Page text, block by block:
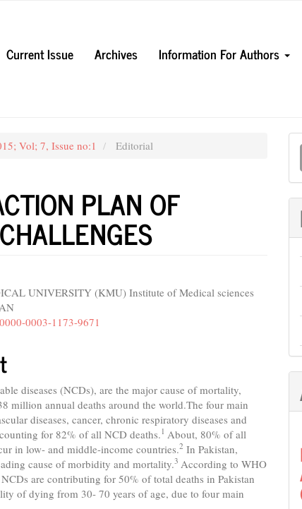
Current Issue Archives Information For Authors
Vol; 7, Issue no:1 Editorial
PLAN OF
UNIVERSITY (KMU) Institute of Medical sciences
0003-1173-9671
diseases (NCDs), are the major cause of mortality,
million annual deaths around the world.The four main
diseases, cancer, chronic respiratory diseases and
for 82% of all NCD deaths. 1 About, 80% of all
in low- and middle-income countries.2 In Pakistan,
cause of morbidity and mortality.3 According to WHO
are contributing for 50% of total deaths in Pakistan
of dying from 30- 70 years of age, due to four main